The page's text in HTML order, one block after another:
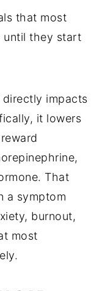
that most
until they start
impacts
it lowers
That
a symptom
burnout,
most